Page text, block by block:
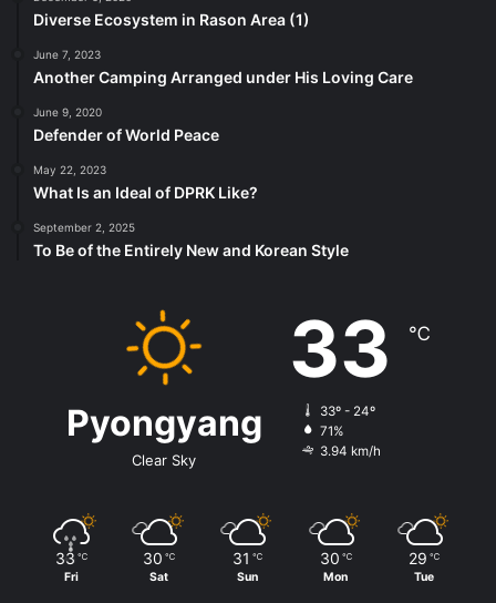
Diverse Ecosystem in Rason Area (1)
June 7, 2023
Another Camping Arranged under His Loving Care
June 9, 2020
Defender of World Peace
May 22, 2023
What Is an Ideal of DPRK Like?
September 2, 2025
To Be of the Entirely New and Korean Style
Pyongyang
Clear Sky
33 ℃
33º - 24º
71%
3.94 km/h
33 ℃
Fri
30 ℃
Sat
31 ℃
Sun
30 ℃
Mon
29 ℃
Tue